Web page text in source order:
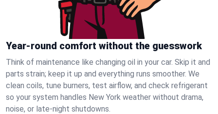
Year-round comfort without the guesswork
Think of maintenance like changing oil in your car. Skip it and
parts strain; keep it up and everything runs smoother. We
clean coils, tune burners, test airflow, and check refrigerant
so your system handles New York weather without drama,
noise, or late‑night shutdowns.